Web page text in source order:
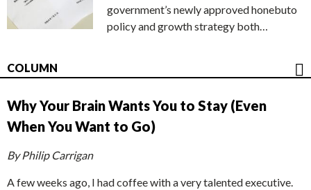
government’s newly approved honebuto
policy and growth strategy both…
COLUMN
Why Your Brain Wants You to Stay (Even
When You Want to Go)
By Philip Carrigan
A few weeks ago, I had coffee with a very talented executive.